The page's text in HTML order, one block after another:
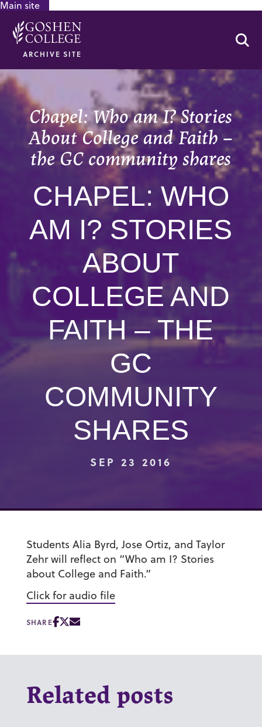
Main site
ARCHIVE SITE
Chapel: Who am I? Stories
About College and Faith –
the GC community shares
CHAPEL: WHO
AM I? STORIES
ABOUT
COLLEGE AND
FAITH – THE
GC
COMMUNITY
SHARES
SEP 23 2016
Students Alia Byrd, Jose Ortiz, and Taylor
Zehr will reflect on “Who am I? Stories
about College and Faith.”
Click for audio file
SHARE
Related posts
GOOGLE RECAPTCHA RESPONSE